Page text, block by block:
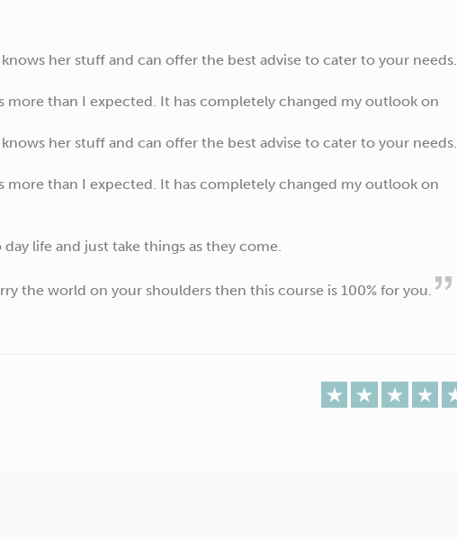
her stuff and can offer the best advise to cater to your needs.
more than I expected. It has completely changed my outlook on
her stuff and can offer the best advise to cater to your needs.
more than I expected. It has completely changed my outlook on
life and just take things as they come.
the world on your shoulders then this course is 100% for you.